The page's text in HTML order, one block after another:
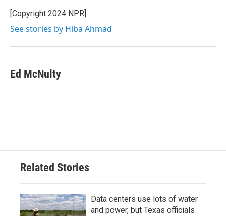
[Copyright 2024 NPR]
See stories by Hiba Ahmad
Ed McNulty
Related Stories
Data centers use lots of water
and power, but Texas officials